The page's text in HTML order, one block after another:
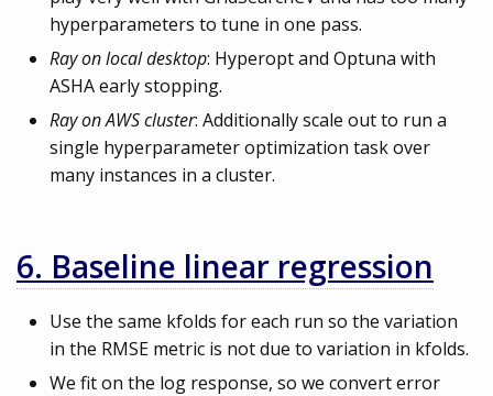
hyperparameters to tune in one pass.
Ray on local desktop: Hyperopt and Optuna with
ASHA early stopping.
Ray on AWS cluster: Additionally scale out to run a
single hyperparameter optimization task over
many instances in a cluster.
6. Baseline linear regression
Use the same kfolds for each run so the variation
in the RMSE metric is not due to variation in kfolds.
We fit on the log response, so we convert error